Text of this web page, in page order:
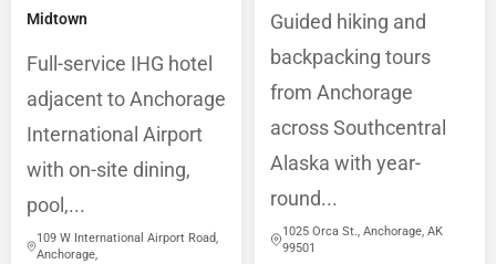
Midtown
Full-service IHG hotel
adjacent to Anchorage
International Airport
with on-site dining,
pool,...
109 W International Airport Road,
Anchorage,
Guided hiking and
backpacking tours
from Anchorage
across Southcentral
Alaska with year-
round...
1025 Orca St., Anchorage, AK
99501